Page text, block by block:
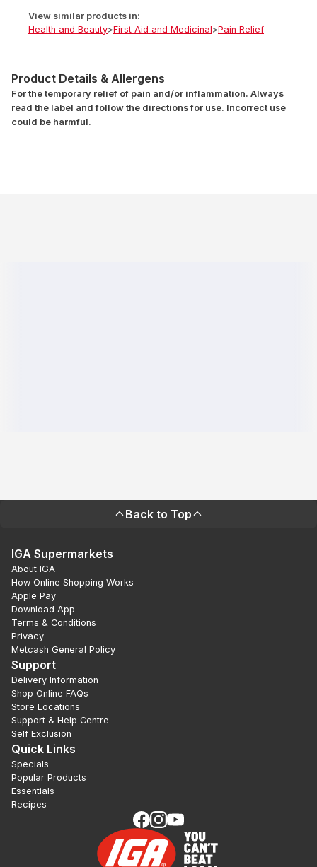
View similar products in:
Health and Beauty>First Aid and Medicinal>Pain Relief
Product Details & Allergens
For the temporary relief of pain and/or inflammation. Always
read the label and follow the directions for use. Incorrect use
could be harmful.
Back to Top
IGA Supermarkets
About IGA
How Online Shopping Works
Apple Pay
Download App
Terms & Conditions
Privacy
Metcash General Policy
Support
Delivery Information
Shop Online FAQs
Store Locations
Support & Help Centre
Self Exclusion
Quick Links
Specials
Popular Products
Essentials
Recipes